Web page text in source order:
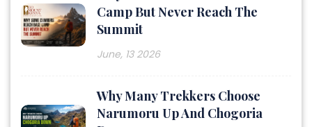
Camp But Never Reach The
Summit
June, 13 2026
Why Many Trekkers Choose
Narumoru Up And Chogoria